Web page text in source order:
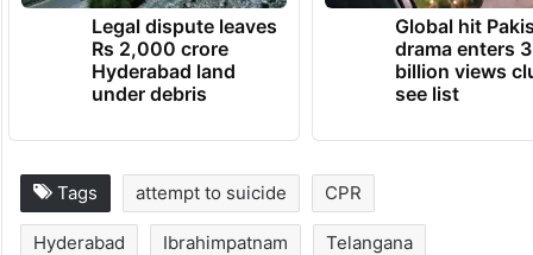
Legal dispute leaves
Rs 2,000 crore
Hyderabad land
under debris
Global hit
drama enters 3
billion views
see list
Tags attempt to suicide CPR
Hyderabad Ibrahimpatnam Telangana